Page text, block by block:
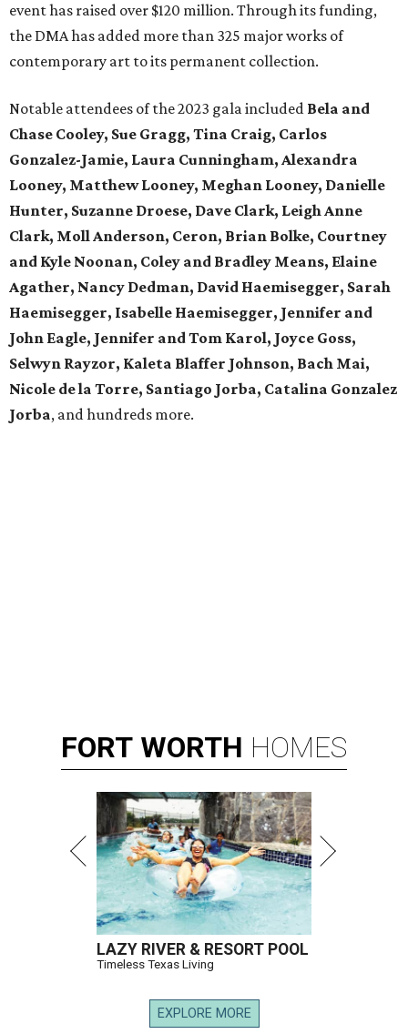
event has raised over $120 million. Through its funding,
the DMA has added more than 325 major works of
contemporary art to its permanent collection.
Notable attendees of the 2023 gala included Bela and
Chase Cooley, Sue Gragg, Tina Craig, Carlos
Gonzalez-Jamie, Laura Cunningham, Alexandra
Looney, Matthew Looney, Meghan Looney, Danielle
Hunter, Suzanne Droese, Dave Clark, Leigh Anne
Clark, Moll Anderson, Ceron, Brian Bolke, Courtney
and Kyle Noonan, Coley and Bradley Means, Elaine
Agather, Nancy Dedman, David Haemisegger, Sarah
Haemisegger, Isabelle Haemisegger, Jennifer and
John Eagle, Jennifer and Tom Karol, Joyce Goss,
Selwyn Rayzor, Kaleta Blaffer Johnson, Bach Mai,
Nicole de la Torre, Santiago Jorba, Catalina Gonzalez
Jorba, and hundreds more.
FORT WORTH HOMES
LAZY RIVER & RESORT POOL
Timeless Texas Living
EXPLORE MORE